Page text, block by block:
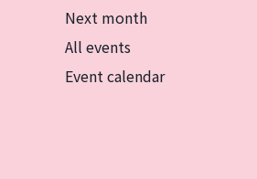
Next month
All events
Event calendar